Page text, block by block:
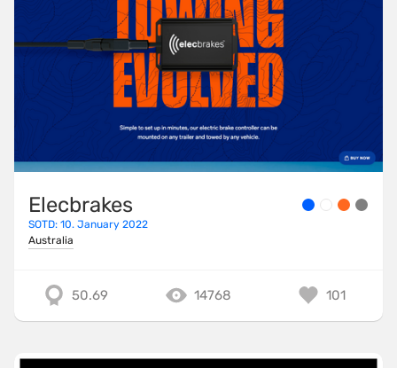
Elecbrakes
SOTD: 10. January 2022
Australia
50.69 14768 101